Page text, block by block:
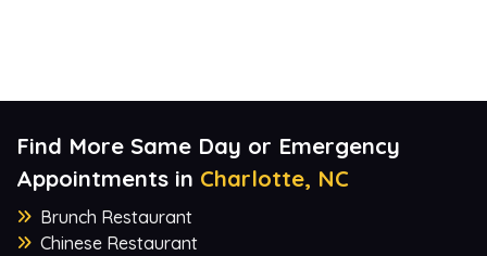
Find More Same Day or Emergency
Appointments in Charlotte, NC
Brunch Restaurant
Chinese Restaurant